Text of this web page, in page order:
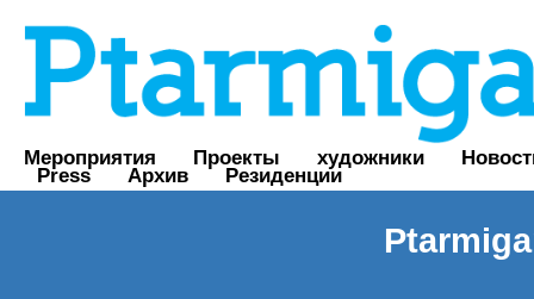
Мероприятия Проекты художники
Press Архив Резиденции